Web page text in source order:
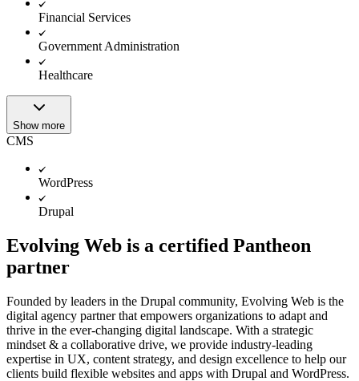
Financial Services
Government Administration
Healthcare
Show more
CMS
WordPress
Drupal
Evolving Web is a certified Pantheon
partner
Founded by leaders in the Drupal community, Evolving Web is the
digital agency partner that empowers organizations to adapt and
thrive in the ever-changing digital landscape. With a strategic
mindset & a collaborative drive, we provide industry-leading
expertise in UX, content strategy, and design excellence to help our
clients build flexible websites and apps with Drupal and WordPress.